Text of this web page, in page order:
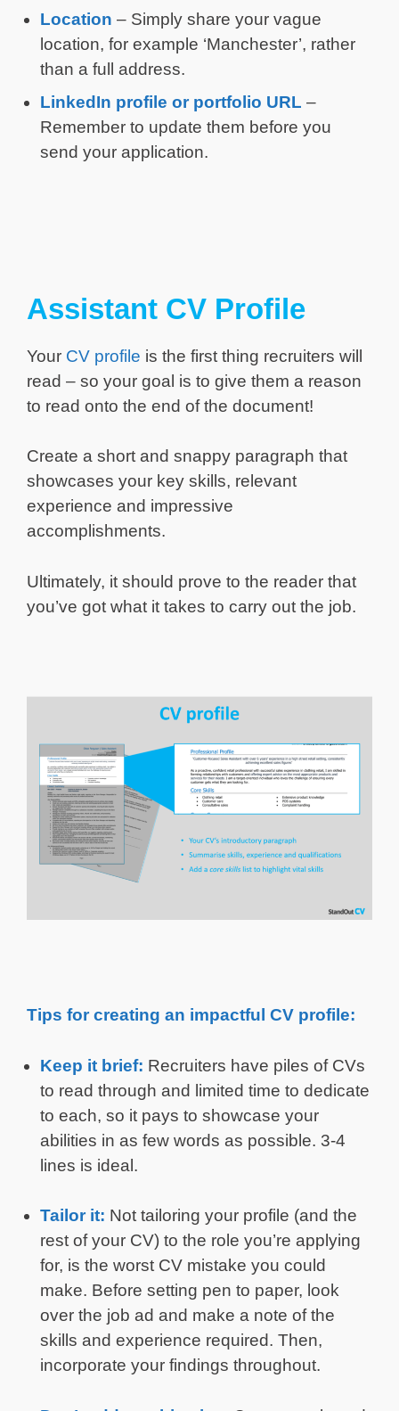
Location – Simply share your vague
location, for example ‘Manchester’, rather
than a full address.
LinkedIn profile or portfolio URL –
Remember to update them before you
send your application.
Assistant CV Profile
Your CV profile is the first thing recruiters will
read – so your goal is to give them a reason
to read onto the end of the document!
Create a short and snappy paragraph that
showcases your key skills, relevant
experience and impressive
accomplishments.
Ultimately, it should prove to the reader that
you’ve got what it takes to carry out the job.
Tips for creating an impactful CV profile:
Keep it brief: Recruiters have piles of CVs
to read through and limited time to dedicate
to each, so it pays to showcase your
abilities in as few words as possible. 3-4
lines is ideal.
Tailor it: Not tailoring your profile (and the
rest of your CV) to the role you’re applying
for, is the worst CV mistake you could
make. Before setting pen to paper, look
over the job ad and make a note of the
skills and experience required. Then,
incorporate your findings throughout.